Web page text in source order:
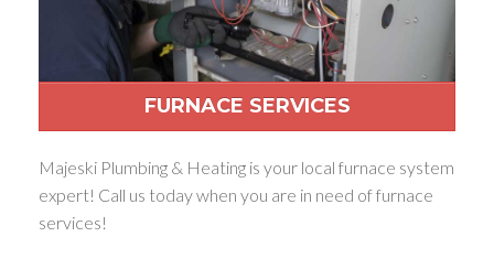
FURNACE SERVICES
Majeski Plumbing & Heating is your local furnace system
expert! Call us today when you are in need of furnace
services!